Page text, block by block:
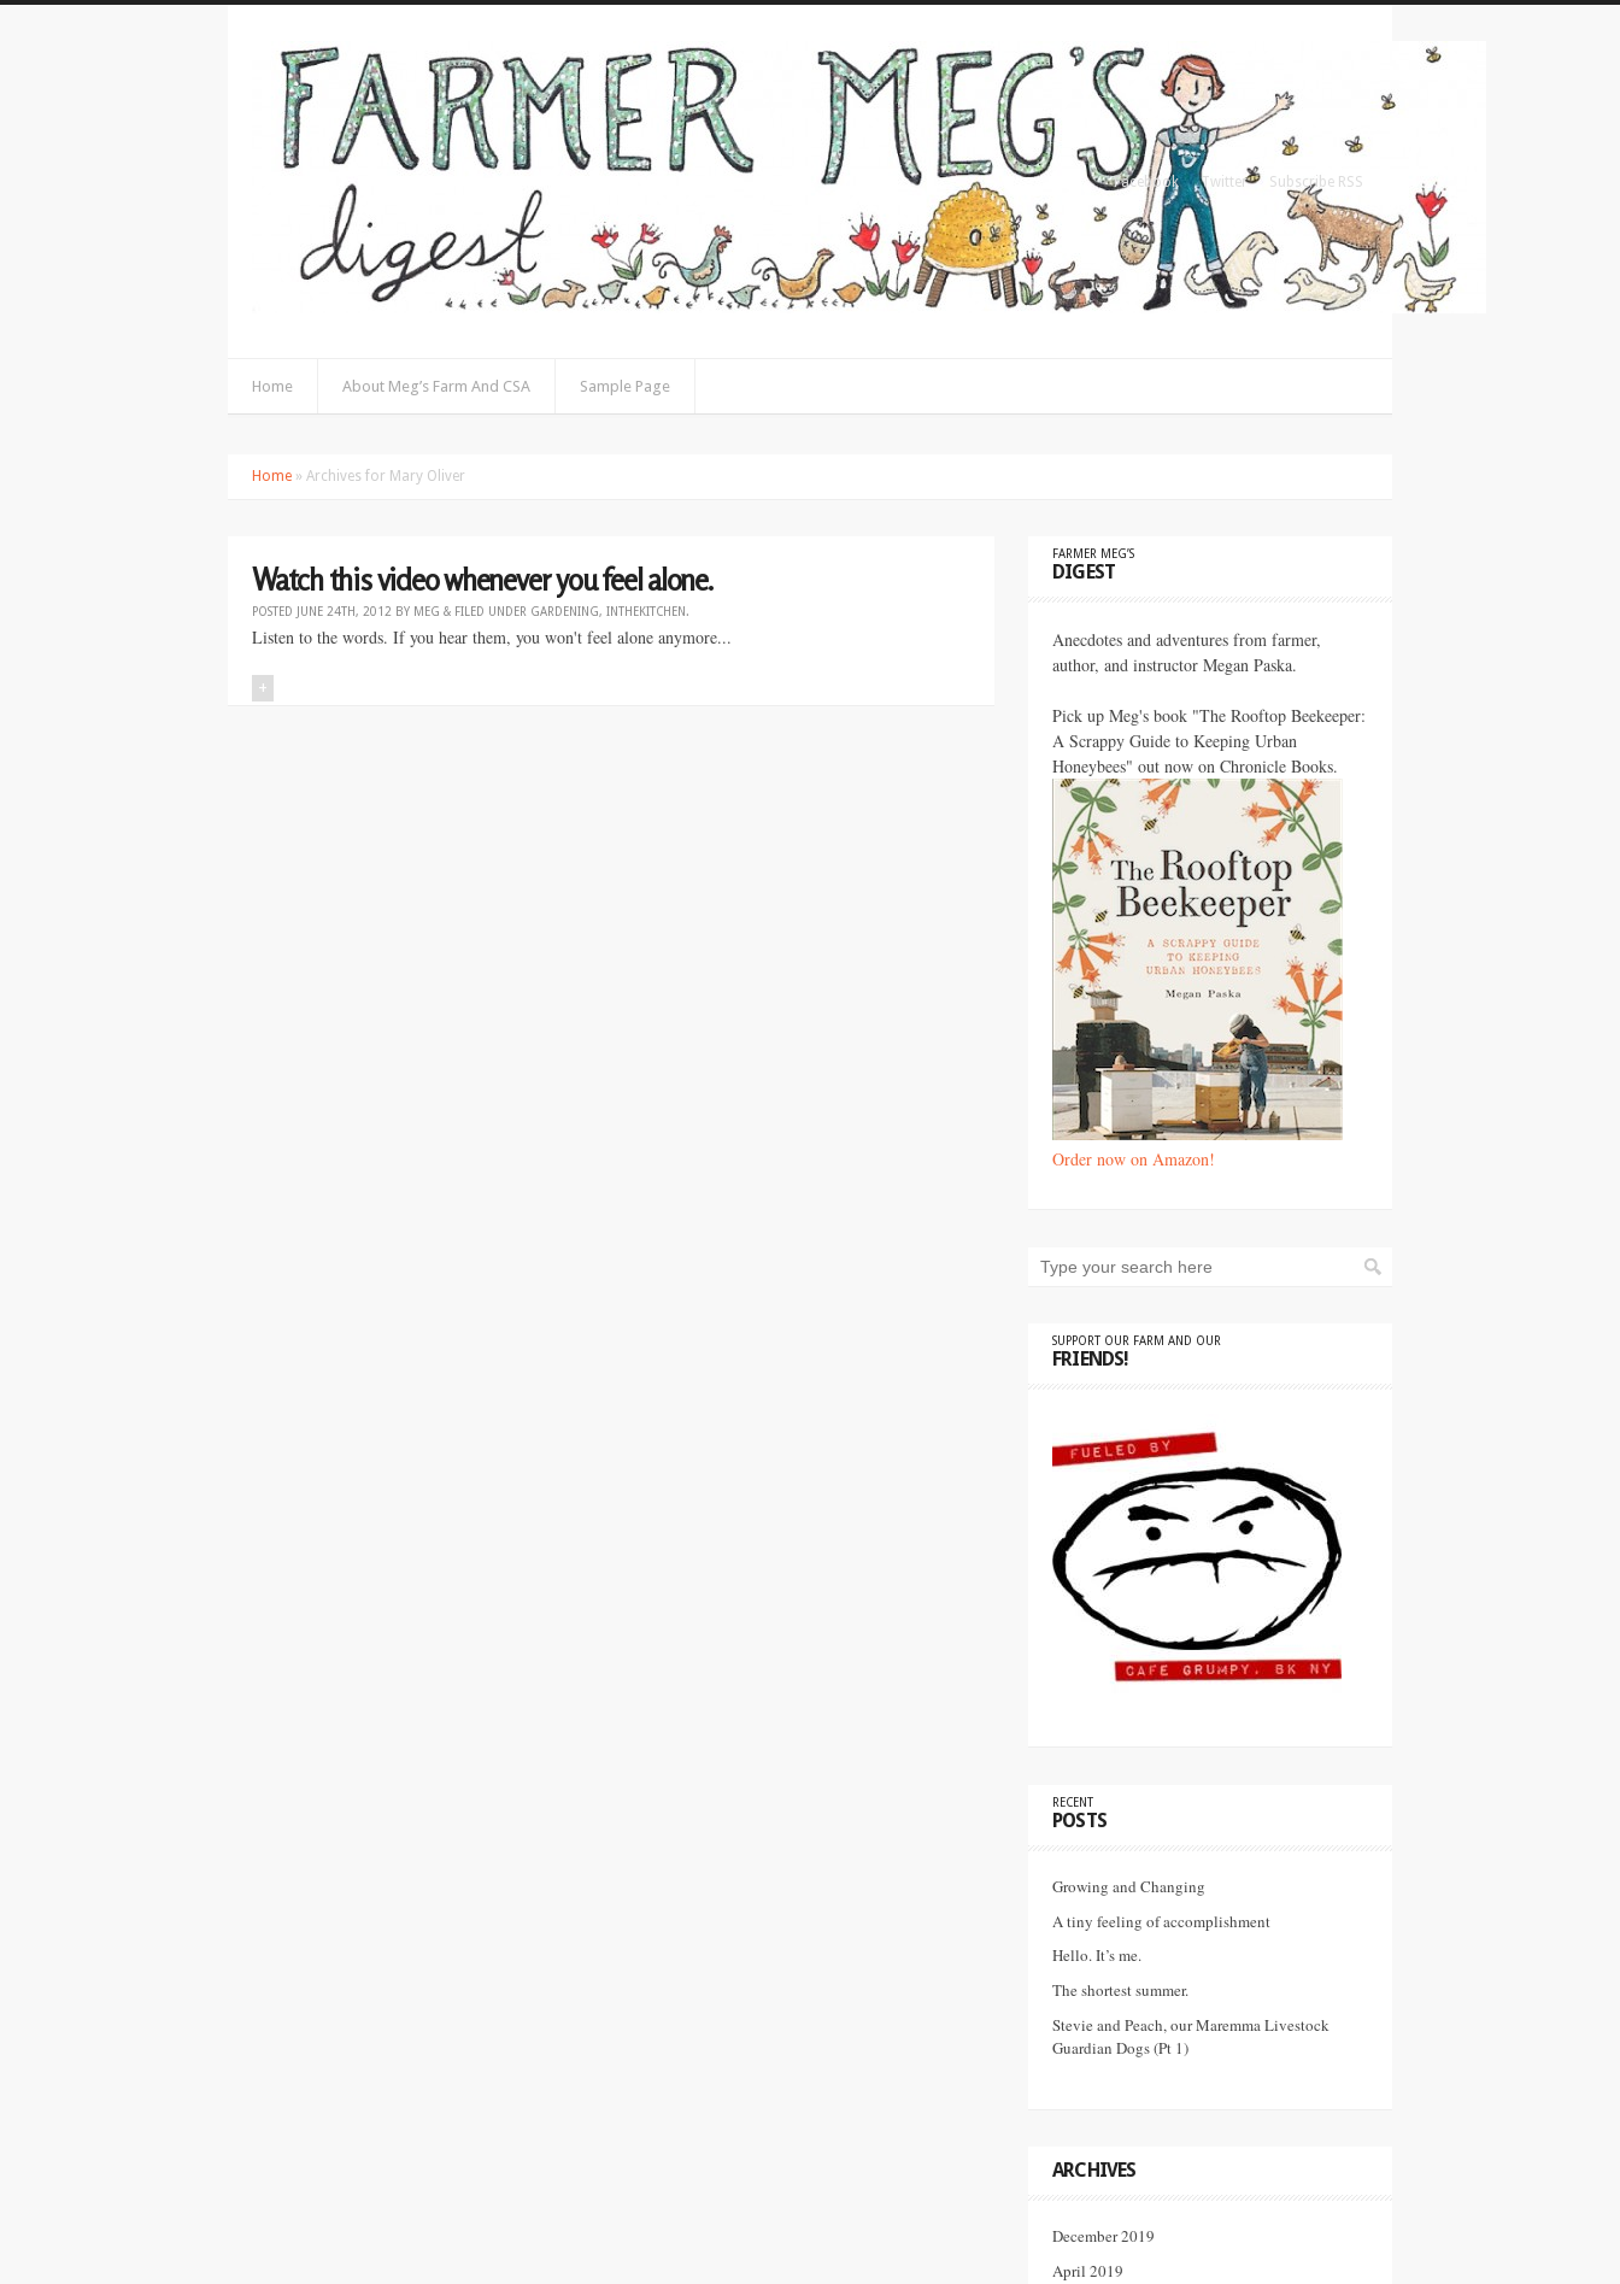
Facebook Twitter Subscribe RSS
Home About Meg’s Farm And CSA Sample Page
Home » Archives for Mary Oliver
Watch this video whenever you feel alone.
POSTED JUNE 24TH, 2012 BY MEG & FILED UNDER GARDENING, INTHEKITCHEN .
Listen to the words. If you hear them, you won't feel alone anymore...
+
FARMER MEG’S
DIGEST
Anecdotes and adventures from farmer,
author, and instructor Megan Paska.
Pick up Meg's book "The Rooftop Beekeeper:
A Scrappy Guide to Keeping Urban
Honeybees" out now on Chronicle Books.
Order now on Amazon!
SUPPORT OUR FARM AND OUR
FRIENDS!
RECENT
POSTS
Growing and Changing
A tiny feeling of accomplishment
Hello. It’s me.
The shortest summer.
Stevie and Peach, our Maremma Livestock
Guardian Dogs (Pt 1)
ARCHIVES
December 2019
April 2019